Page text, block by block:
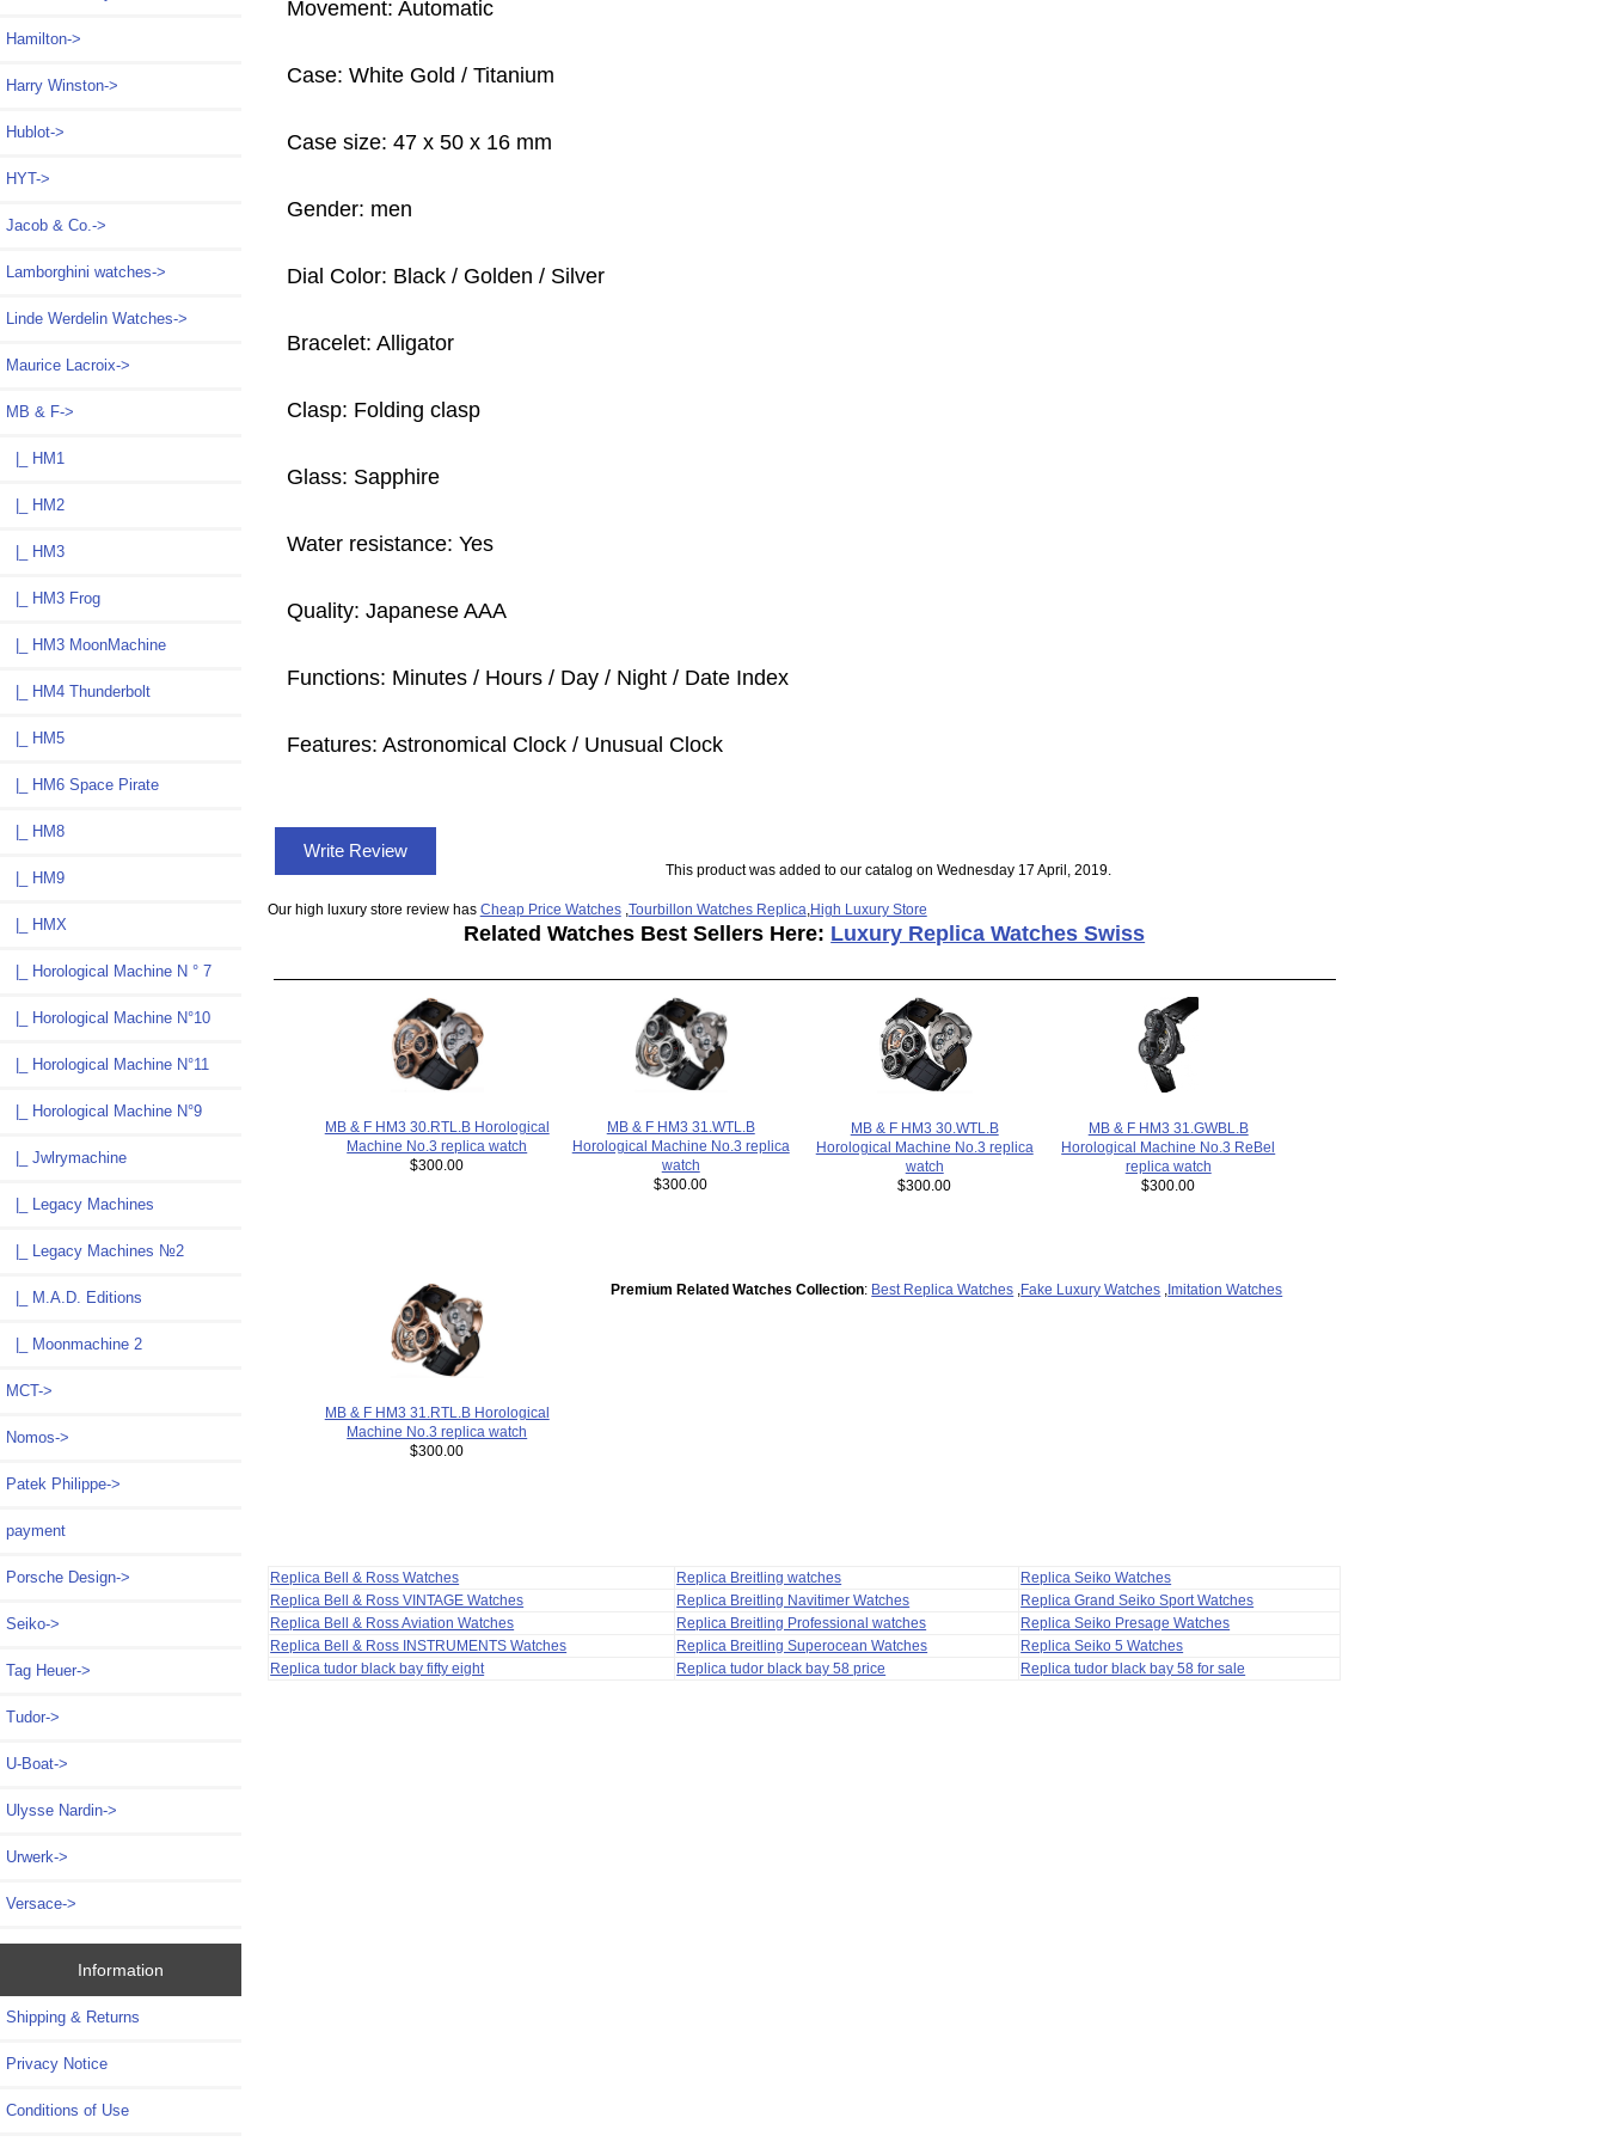
Hamilton->
Harry Winston->
Hublot->
HYT->
Jacob & Co.->
Lamborghini watches->
Linde Werdelin Watches->
Maurice Lacroix->
MB & F->
|_ HM1
|_ HM2
|_ HM3
|_ HM3 Frog
|_ HM3 MoonMachine
|_ HM4 Thunderbolt
|_ HM5
|_ HM6 Space Pirate
|_ HM8
|_ HM9
|_ HMX
|_ Horological Machine N ° 7
|_ Horological Machine N°10
|_ Horological Machine N°11
|_ Horological Machine N°9
|_ Jwlrymachine
|_ Legacy Machines
|_ Legacy Machines №2
|_ M.A.D. Editions
|_ Moonmachine 2
MCT->
Nomos->
Patek Philippe->
payment
Porsche Design->
Seiko->
Tag Heuer->
Tudor->
U-Boat->
Ulysse Nardin->
Urwerk->
Versace->
Information
Shipping & Returns
Privacy Notice
Conditions of Use
Movement: Automatic
Case: White Gold / Titanium
Case size: 47 x 50 x 16 mm
Gender: men
Dial Color: Black / Golden / Silver
Bracelet: Alligator
Clasp: Folding clasp
Glass: Sapphire
Water resistance: Yes
Quality: Japanese AAA
Functions: Minutes / Hours / Day / Night / Date Index
Features: Astronomical Clock / Unusual Clock
Write Review
This product was added to our catalog on Wednesday 17 April, 2019.
Our high luxury store review has Cheap Price Watches, Tourbillon Watches Replica High Luxury Store
Related Watches Best Sellers Here: Luxury Replica Watches Swiss
MB & F HM3 30.RTL.B Horological
Machine No.3 replica watch
$300.00
MB & F HM3 31.WTL.B
Horological Machine No.3 replica
watch
$300.00
MB & F HM3 30.WTL.B
Horological Machine No.3 replica
watch
$300.00
MB & F HM3 31.GWBL.B
Horological Machine No.3 ReBel
replica watch
$300.00
MB & F HM3 31.RTL.B Horological
Machine No.3 replica watch
$300.00
Premium Related Watches Collection: Best Replica Watches Fake Luxury Watches Imitation Watches
Replica Bell & Ross Watches Replica Breitling watches
Replica Seiko Watches
Replica Bell & Ross VINTAGE Watches
Replica Breitling Navitimer Watches
Replica Grand Seiko Sport Watches
Replica Bell & Ross Aviation Watches
Replica Breitling Professional watches
Replica Seiko Presage Watches
Replica Bell & Ross INSTRUMENTS Watches
Replica Breitling Superocean Watches
Replica Seiko 5 Watches
Replica tudor black bay fifty eight
Replica tudor black bay 58 price Replica tudor black bay 58 for sale